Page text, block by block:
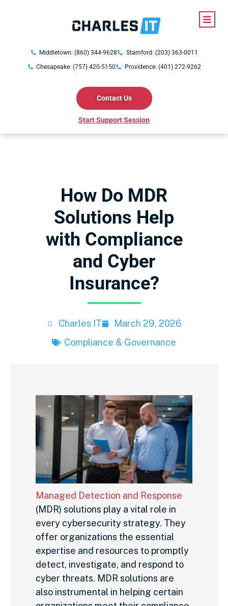
Middletown: (860) 344-9628
Stamford: (203) 363-0011
Chesapeake: (757) 420-5150
Providence: (401) 272-9262
Contact Us
Start Support Session
How Do MDR
Solutions Help
with Compliance
and Cyber
Insurance?
Charles IT
March 29, 2026
Compliance & Governance
Managed Detection and Response
(MDR) solutions play a vital role in
every cybersecurity strategy. They
offer organizations the essential
expertise and resources to promptly
detect, investigate, and respond to
cyber threats. MDR solutions are
also instrumental in helping certain